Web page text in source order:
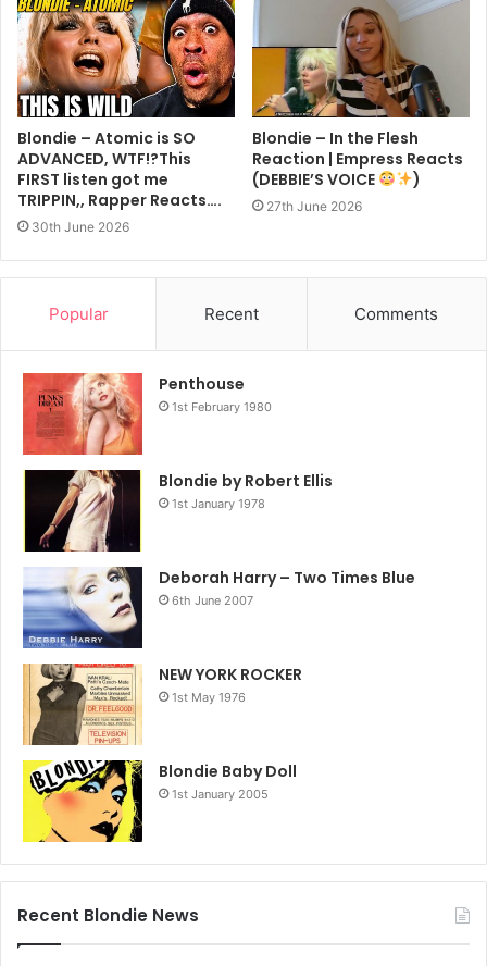
Blondie – Atomic is SO
ADVANCED, WTF!?This
FIRST listen got me
TRIPPIN,, Rapper Reacts….
30th June 2026
Blondie – In the Flesh
Reaction | Empress Reacts
(DEBBIE’S VOICE
)
27th June 2026
Popular Recent Comments
Penthouse
1st February 1980
Blondie by Robert Ellis
1st January 1978
Deborah Harry – Two Times Blue
6th June 2007
NEW YORK ROCKER
1st May 1976
Blondie Baby Doll
1st January 2005
Recent Blondie News